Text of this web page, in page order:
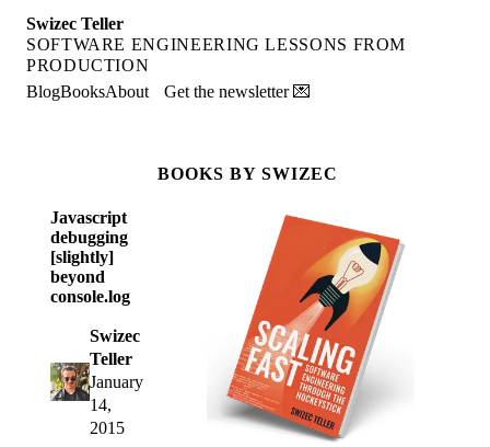
Swizec Teller
SOFTWARE ENGINEERING LESSONS FROM
PRODUCTION
BlogBooksAbout Get the newsletter 💌
Javascript
debugging
[slightly]
beyond
console.log
Swizec
Teller
January
14,
2015
BOOKS BY SWIZEC